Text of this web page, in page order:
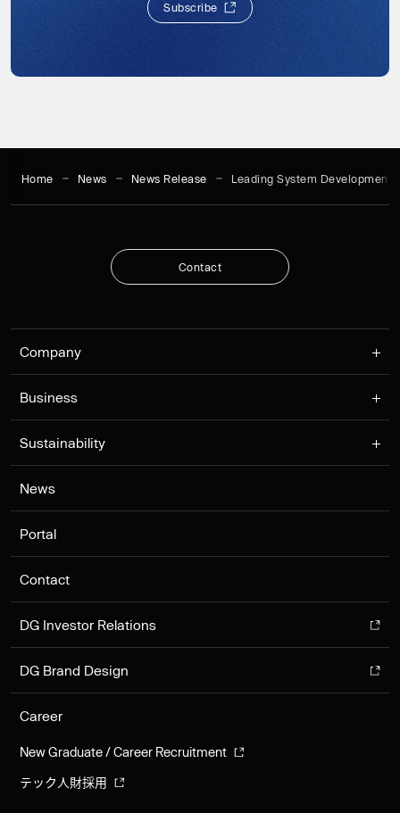
Subscribe
Subscribe
Home News News Release Leading System Development
Contact
Company
Business
Sustainability
News
Portal
Contact
DG Investor Relations
DG Brand Design
Career
New Graduate / Career Recruitment
テック人財採用